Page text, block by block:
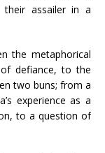
assailer in a
the metaphorical
defiance, to the
two buns; from a
experience as a
to a question of